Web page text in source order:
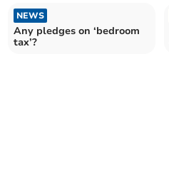
NEWS
Any pledges on ‘bedroom
tax’?